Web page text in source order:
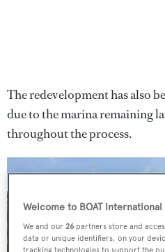
The redevelopment has also
due to the marina remaining
throughout the process.
Welcome to BOAT International
We and our26 partners store and
data or unique identifiers, on your
tracking technologies to support the